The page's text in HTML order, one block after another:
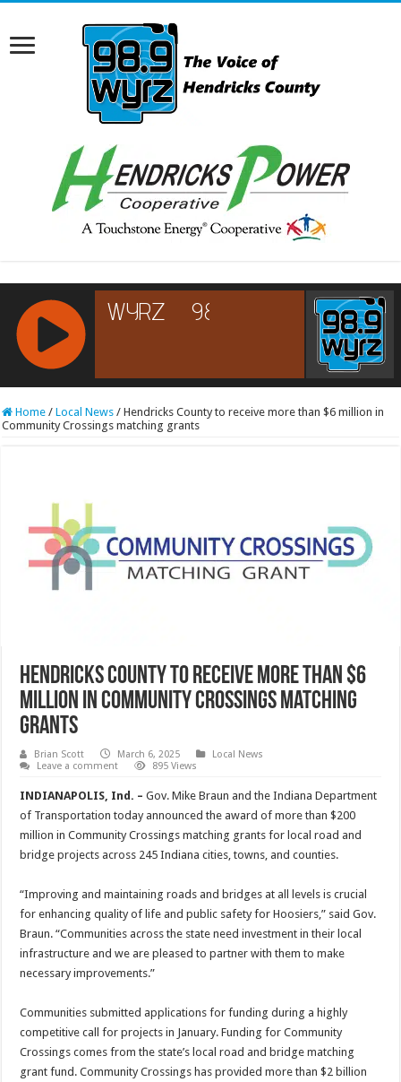
RCAST.NET
Home / Local News / Hendricks County to receive more than $6 million in
Community Crossings matching grants
Hendricks County to receive more than $6
million in Community Crossings matching
grants
Brian Scott March 6, 2025
Local News
Leave a comment
895 Views
INDIANAPOLIS, Ind. –Gov. Mike Braun and the Indiana Department
of Transportation today announced the award of more than $200
million in Community Crossings matching grants for local road and
bridge projects across 245 Indiana cities, towns, and counties.
“Improving and maintaining roads and bridges at all levels is crucial
for enhancing quality of life and public safety for Hoosiers,” said Gov.
Braun. “Communities across the state need investment in their local
infrastructure and we are pleased to partner with them to make
necessary improvements.”
Communities submitted applications for funding during a highly
competitive call for projects in January. Funding for Community
Crossings comes from the state’s local road and bridge matching
grant fund. Community Crossings has provided more than $2 billion